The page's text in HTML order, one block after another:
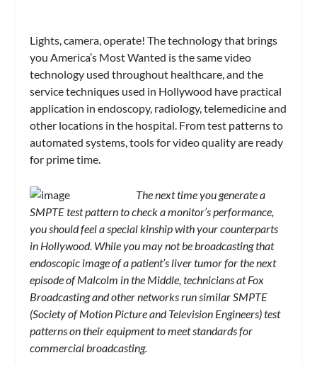
Lights, camera, operate! The technology that brings
you America’s Most Wanted is the same video
technology used throughout healthcare, and the
service techniques used in Hollywood have practical
application in endoscopy, radiology, telemedicine and
other locations in the hospital. From test patterns to
automated systems, tools for video quality are ready
for prime time.
The next time you generate a
SMPTE test pattern to check a monitor’s performance,
you should feel a special kinship with your counterparts
in Hollywood. While you may not be broadcasting that
endoscopic image of a patient’s liver tumor for the next
episode of Malcolm in the Middle, technicians at Fox
Broadcasting and other networks run similar SMPTE
(Society of Motion Picture and Television Engineers) test
patterns on their equipment to meet standards for
commercial broadcasting.